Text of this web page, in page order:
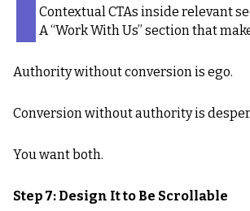
Contextual CTAs inside relevant
A “Work With Us” section that
Authority without conversion is ego.
Conversion without authority is
You want both.
Step 7: Design It to Be Scrollable